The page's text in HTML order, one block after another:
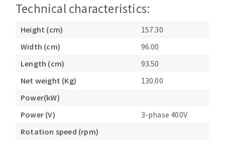
Technical characteristics:
Height (cm)
157.30
Width (cm)
96.00
Length (cm)
93.50
Net weight (Kg)
130.00
Power(kW)
Power (V)
3-phase 400V
Rotation speed (rpm)